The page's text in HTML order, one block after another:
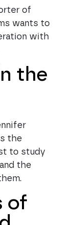
of
wants to
with
the
the
to study
the
of